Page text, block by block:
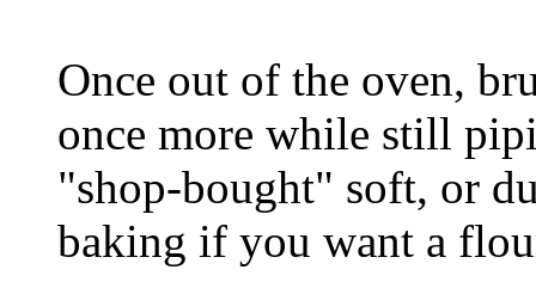
Once out of the oven,
once more while still
"shop-bought" soft, or
baking if you want a